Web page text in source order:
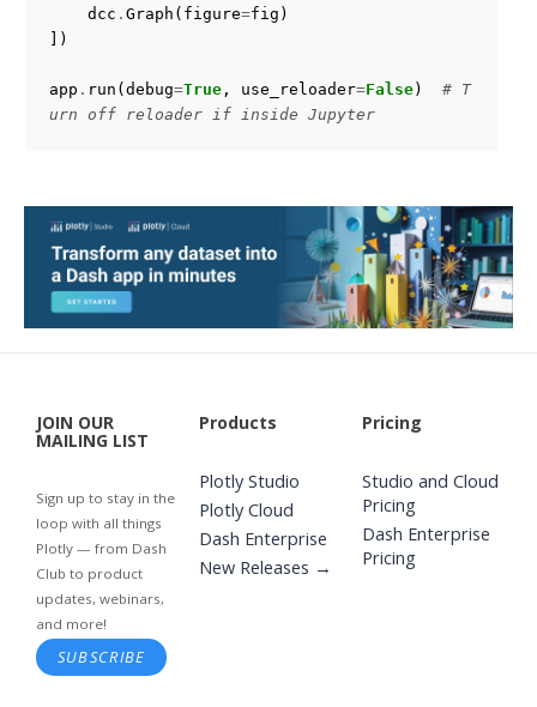
dcc . Graph ( figure=fig )
])
app . run ( debug=True , use_reloader=False)
# T
urn off reloader if inside Jupyter
JOIN OUR
MAILING LIST
Sign up to stay in the
loop with all things
Plotly — from Dash
Club to product
updates, webinars,
and more!
SUBSCRIBE
Products
Plotly Studio
Plotly Cloud
Dash Enterprise
New Releases →
Pricing
Studio and Cloud
Pricing
Dash Enterprise
Pricing